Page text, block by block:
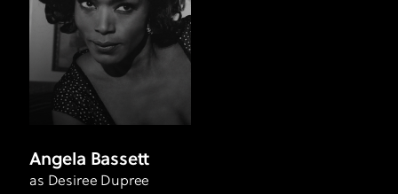
Angela Bassett
as Desiree Dupree